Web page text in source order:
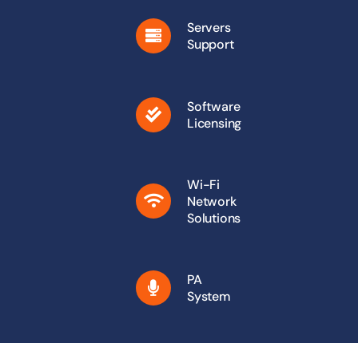
Servers
Support
Software
Licensing
Wi-Fi
Network
Solutions
PA
System